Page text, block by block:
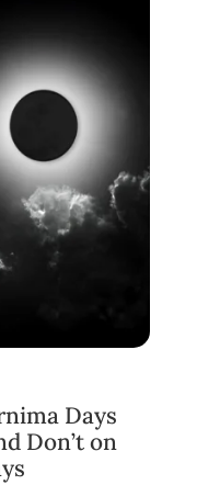
Days
Don’t on